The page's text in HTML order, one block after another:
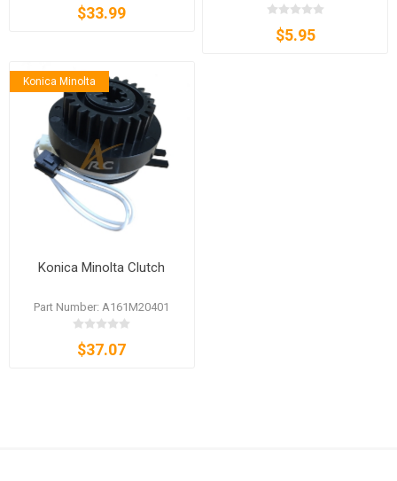
$33.99
$5.95
Konica Minolta
Konica Minolta Clutch
Part Number: A161M20401
$37.07